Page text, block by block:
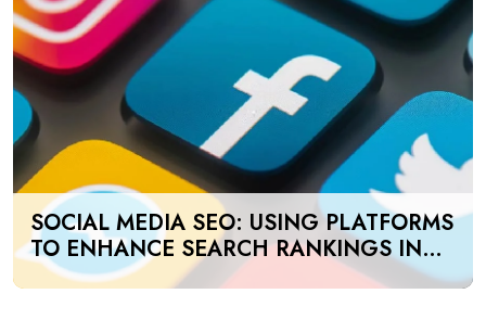
SOCIAL MEDIA SEO: USING PLATFORMS
TO ENHANCE SEARCH RANKINGS IN
UAE